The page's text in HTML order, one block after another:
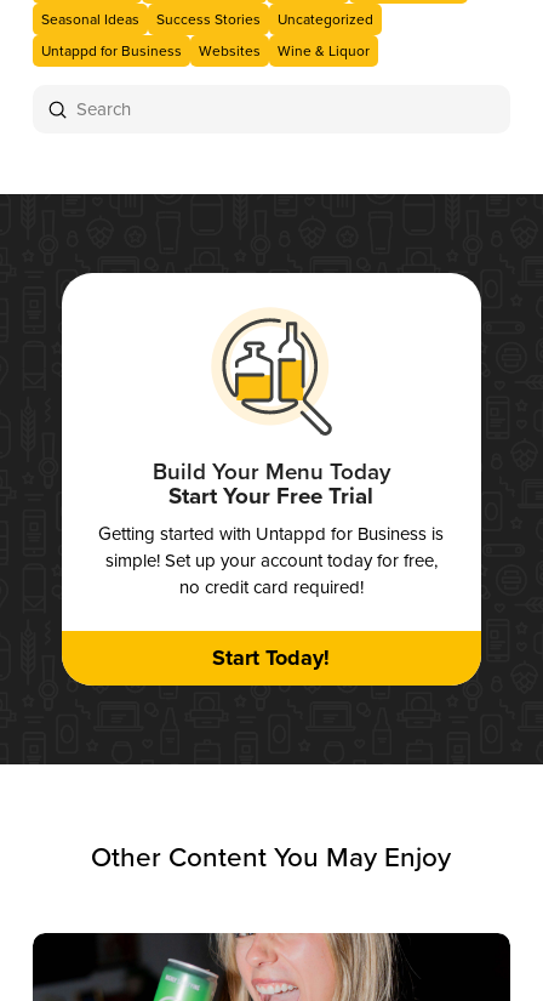
Seasonal Ideas
Success Stories
Uncategorized
Untappd for Business
Websites Wine & Liquor
Search
Submit
Build Your Menu Today
Start Your Free Trial
Getting started with Untappd for Business is
simple! Set up your account today for free,
no credit card required!
Start Today!
Other Content You May Enjoy